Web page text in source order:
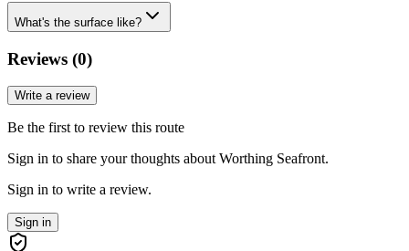
What's the surface like?
Reviews (0)
Write a review
Be the first to review this route
Sign in to share your thoughts about Worthing Seafront.
Sign in to write a review.
Sign in